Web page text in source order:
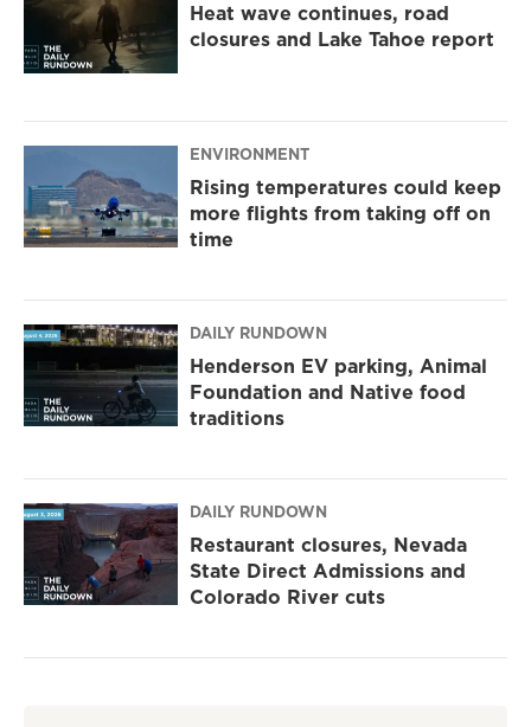
Heat wave continues, road
closures and Lake Tahoe report
ENVIRONMENT
Rising temperatures could keep
more flights from taking off on
time
DAILY RUNDOWN
Henderson EV parking, Animal
Foundation and Native food
traditions
DAILY RUNDOWN
Restaurant closures, Nevada
State Direct Admissions and
Colorado River cuts